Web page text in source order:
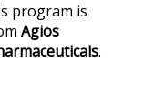
program is
Agios
.